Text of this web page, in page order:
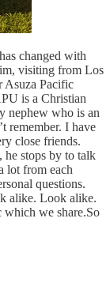
changed with
visiting from Los
Asuza Pacific
is a Christian
nephew who is an
remember. I have
close friends.
he stops by to talk
lot from each
questions.
alike. Look alike.
we share.So